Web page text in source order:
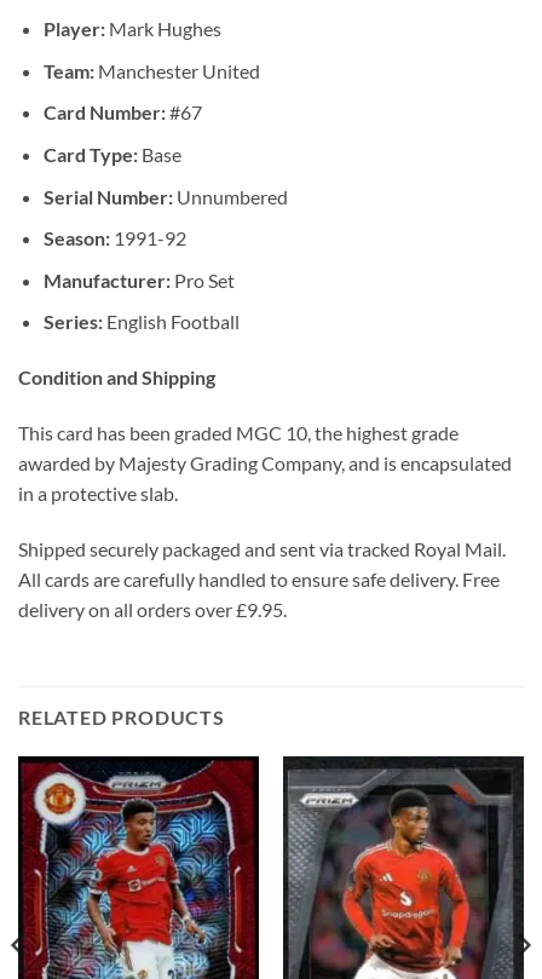
Player:Mark Hughes
Team:Manchester United
Card Number:#67
Card Type:Base
Serial Number:Unnumbered
Season:1991-92
Manufacturer:Pro Set
Series:English Football
Condition and Shipping
This card has been graded MGC 10, the highest grade
awarded by Majesty Grading Company, and is encapsulated
in a protective slab.
Shipped securely packaged and sent via tracked Royal Mail.
All cards are carefully handled to ensure safe delivery. Free
delivery on all orders over £9.95.
RELATED PRODUCTS